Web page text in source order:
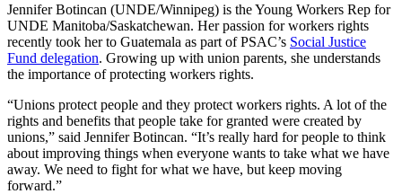
Jennifer Botincan (UNDE/Winnipeg) is the Young Workers Rep for
UNDE Manitoba/Saskatchewan. Her passion for workers rights
recently took her to Guatemala as part of PSAC’s Social Justice
Fund delegation. Growing up with union parents, she understands
the importance of protecting workers rights.
“Unions protect people and they protect workers rights. A lot of the
rights and benefits that people take for granted were created by
unions,” said Jennifer Botincan. “It’s really hard for people to think
about improving things when everyone wants to take what we have
away. We need to fight for what we have, but keep moving
forward.”